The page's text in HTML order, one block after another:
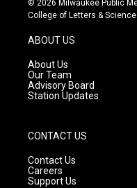
t
g
r
a
m
t
e
© 2026 Milwaukee Public
College of Letters & Science
ABOUT US
About Us
Our Team
Advisory Board
Station Updates
CONTACT US
Contact Us
Careers
Support Us